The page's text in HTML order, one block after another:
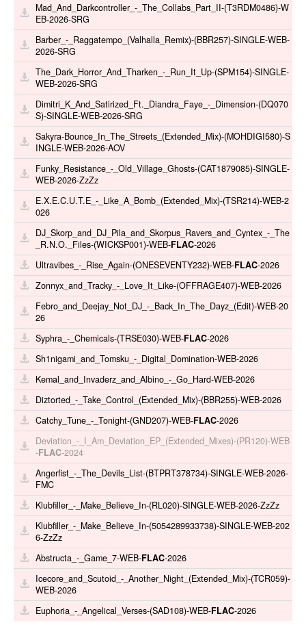
Mad_And_Darkcontroller_-_The_Collabs_Part_II-(T3RDM0486)-W
EB-2026-SRG
Barber_-_Raggatempo_(Valhalla_Remix)-(BBR257)-SINGLE-WEB-
2026-SRG
The_Dark_Horror_And_Tharken_-_Run_It_Up-(SPM154)-SINGLE-
WEB-2026-SRG
Dimitri_K_And_Satirized_Ft._Diandra_Faye_-_Dimension-(DQ070
S)-SINGLE-WEB-2026-SRG
Sakyra-Bounce_In_The_Streets_(Extended_Mix)-(MOHDIGI580)-S
INGLE-WEB-2026-AOV
Funky_Resistance_-_Old_Village_Ghosts-(CAT1879085)-SINGLE-
WEB-2026-ZzZz
E.X.E.C.U.T.E_-_Like_A_Bomb_(Extended_Mix)-(TSR214)-WEB-2
026
DJ_Skorp_and_DJ_Pila_and_Skorpus_Ravers_and_Cyntex_-_The
_R.N.O._Files-(WICKSP001)-WEB-FLAC-2026
Ultravibes_-_Rise_Again-(ONESEVENTY232)-WEB-FLAC-2026
Zonnyx_and_Tracky_-_Love_It_Like-(OFFRAGE407)-WEB-2026
Febro_and_Deejay_Not_DJ_-_Back_In_The_Dayz_(Edit)-WEB-20
26
Syphra_-_Chemicals-(TRSE030)-WEB-FLAC-2026
Sh1nigami_and_Tomsku_-_Digital_Domination-WEB-2026
Kemal_and_Invaderz_and_Albino_-_Go_Hard-WEB-2026
Diztorted_-_Take_Control_(Extended_Mix)-(BBR255)-WEB-2026
Catchy_Tune_-_Tonight-(GND207)-WEB-FLAC-2026
Deviation_-_I_Am_Deviation_EP_(Extended_Mixes)-(PR120)-WEB
-FLAC-2024
Angerfist_-_The_Devils_List-(BTPRT378734)-SINGLE-WEB-2026-
FMC
Klubfiller_-_Make_Believe_In-(RL020)-SINGLE-WEB-2026-ZzZz
Klubfiller_-_Make_Believe_In-(5054289933738)-SINGLE-WEB-202
6-ZzZz
Abstructa_-_Game_7-WEB-FLAC-2026
Icecore_and_Scutoid_-_Another_Night_(Extended_Mix)-(TCR059)-
WEB-2026
Euphoria_-_Angelical_Verses-(SAD108)-WEB-FLAC-2026